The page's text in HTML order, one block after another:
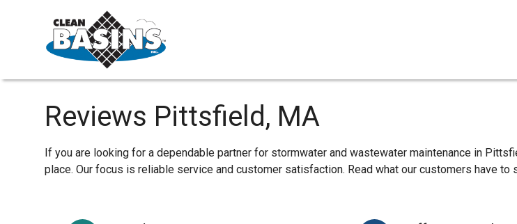
Reviews Pittsfield, MA
If you are looking for a dependable partner for stormwater and wastewater maintenance in
place. Our focus is reliable service and customer satisfaction. Read what our customers have to